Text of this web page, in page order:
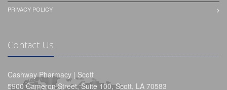
PRIVACY POLICY
Contact Us
Cashway Pharmacy | Scott
5900 Cameron Street, Suite 100, Scott, LA 70583